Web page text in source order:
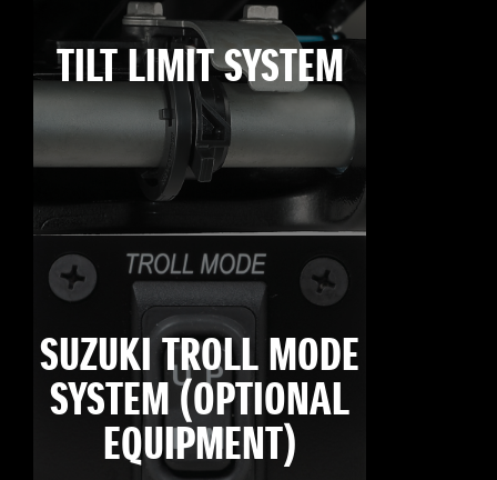
TILT LIMIT SYSTEM
SUZUKI TROLL MODE
SYSTEM (OPTIONAL
EQUIPMENT)